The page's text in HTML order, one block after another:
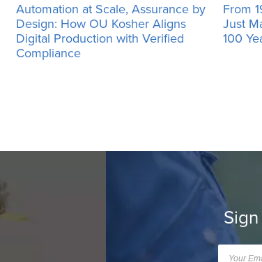
Automation at Scale, Assurance by
Design: How OU Kosher Aligns
Digital Production with Verified
Compliance
From
Just
100